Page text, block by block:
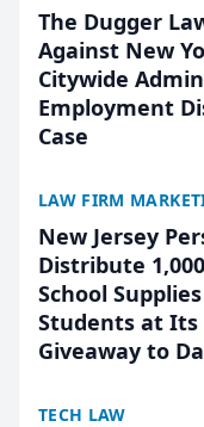
The Dugger
Against New
Citywide
Employment
Case
LAW FIRM
New Jersey
Distribute
School
Students at
Giveaway to
TECH LAW